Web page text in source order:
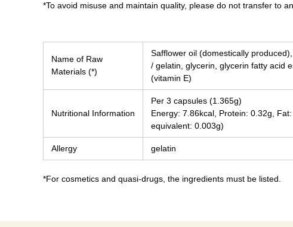
*To avoid misuse and maintain quality, please do not transfer to
Name of Raw
Materials (*)
Safflower oil (domestically
/ gelatin, glycerin, glycerin fatty acid
(vitamin E)
Nutritional Information
Per 3 capsules (1.365g)
Energy: 7.86kcal, Protein: 0.32g,
equivalent: 0.003g)
Allergy gelatin
*For cosmetics and quasi-drugs, the ingredients must be listed.